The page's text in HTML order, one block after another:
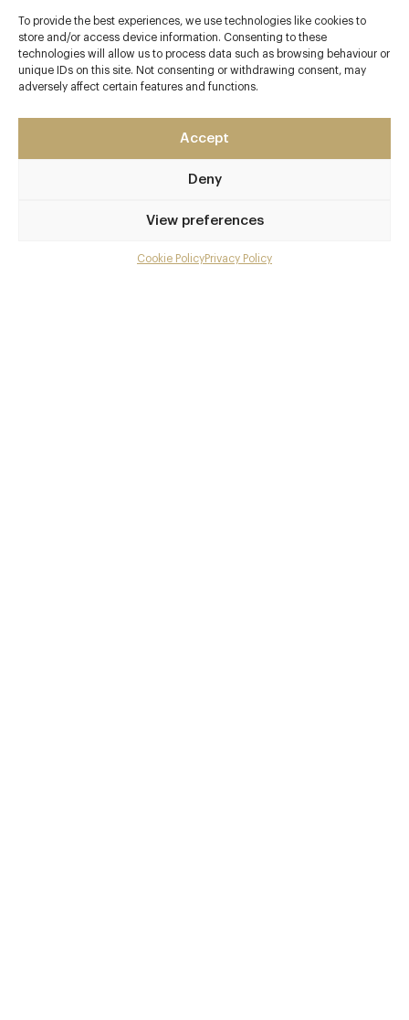
To provide the best experiences, we use technologies like cookies to
store and/or access device information. Consenting to these
technologies will allow us to process data such as browsing behaviour or
unique IDs on this site. Not consenting or withdrawing consent, may
adversely affect certain features and functions.
Accept
Deny
View preferences
Cookie PolicyPrivacy Policy